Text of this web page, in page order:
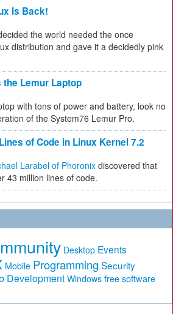
Is Back!
the world needed the once
distribution and gave it a decidedly pink
Lemur Laptop
with tons of power and battery, look no
of the System76 Lemur Pro.
of Code in Linux Kernel 7.2
Larabel of Phoronix discovered that
43 million lines of code.
Desktop Events
Mobile Programming Security
Development Windows free software